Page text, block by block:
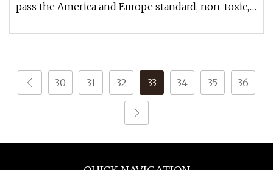
pass the America and Europe standard, non-toxic,
30 31 32 33 34 35 36